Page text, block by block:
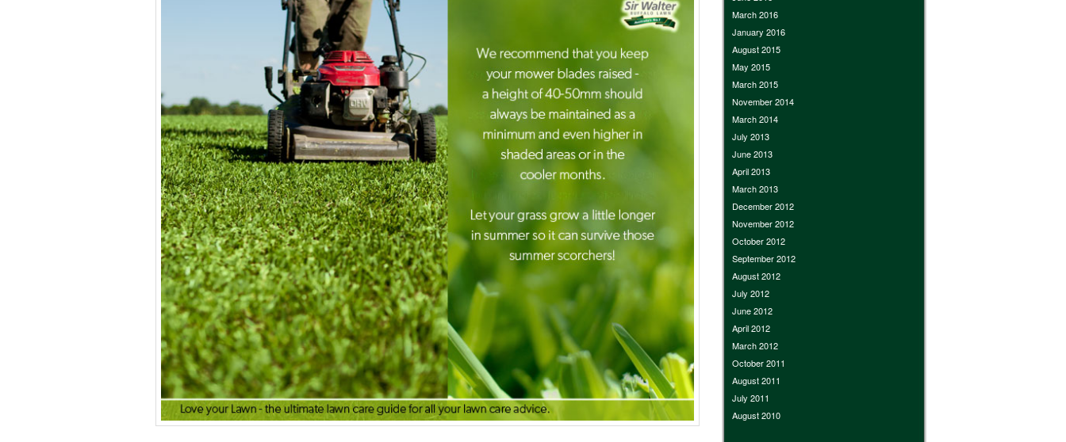
March 2016
January 2016
August 2015
May 2015
March 2015
November 2014
March 2014
July 2013
June 2013
April 2013
March 2013
December 2012
November 2012
October 2012
September 2012
August 2012
July 2012
June 2012
April 2012
March 2012
October 2011
August 2011
July 2011
August 2010